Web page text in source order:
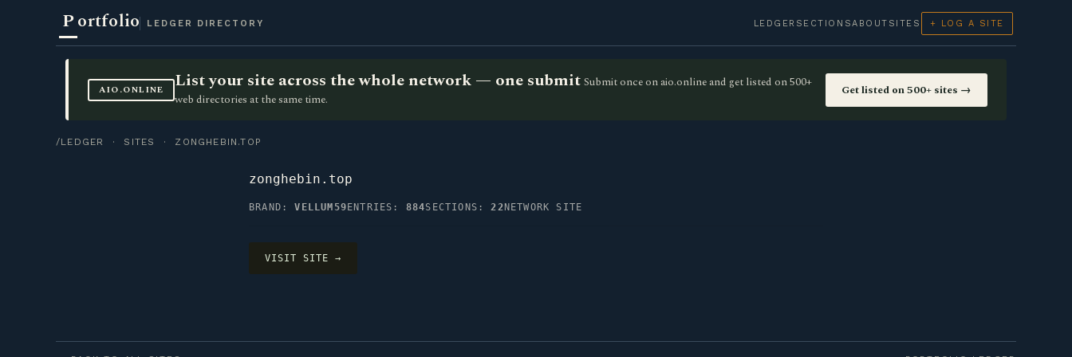
Portfolio LEDGER DIRECTORY LEDGER SECTIONSABOUT SITES + LOG A SITE
AIO.ONLINE List your site across the whole network — one submit Submit once on aio.online and get listed on 500+
web directories at the same time.
Get listed on 500+ sites →
/LEDGER · SITES · ZONGHEBIN.TOP
zonghebin.top
BRAND:VELLUM59 ENTRIES: 884SECTIONS:22 NETWORK SITE
VISIT SITE →